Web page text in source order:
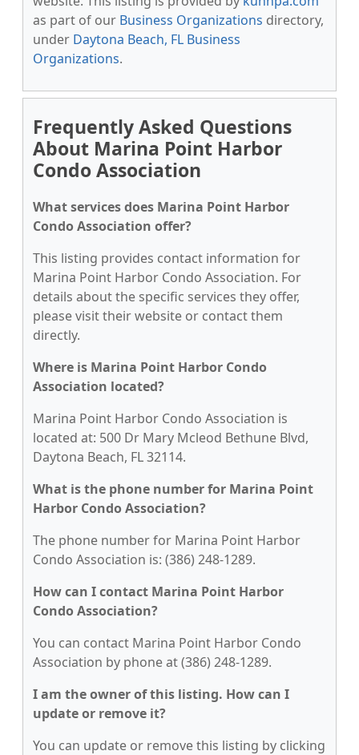
as part of our Business Organizations directory,
under Daytona Beach, FL Business
Organizations.
Frequently Asked Questions
About Marina Point Harbor
Condo Association
What services does Marina Point Harbor
Condo Association offer?
This listing provides contact information for
Marina Point Harbor Condo Association. For
details about the specific services they offer,
please visit their website or contact them
directly.
Where is Marina Point Harbor Condo
Association located?
Marina Point Harbor Condo Association is
located at: 500 Dr Mary Mcleod Bethune Blvd,
Daytona Beach, FL 32114.
What is the phone number for Marina Point
Harbor Condo Association?
The phone number for Marina Point Harbor
Condo Association is: (386) 248-1289.
How can I contact Marina Point Harbor
Condo Association?
You can contact Marina Point Harbor Condo
Association by phone at (386) 248-1289.
I am the owner of this listing. How can I
update or remove it?
You can update or remove this listing by clicking